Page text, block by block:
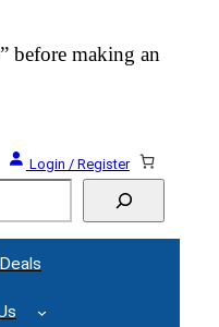
before making an
Login / Register